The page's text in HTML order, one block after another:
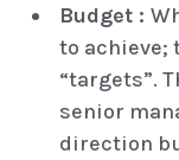
Budget :
to achieve;
“targets”.
senior
direction